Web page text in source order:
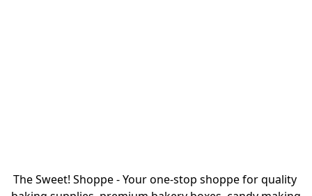
The Sweet! Shoppe - Your one-stop shoppe for quality